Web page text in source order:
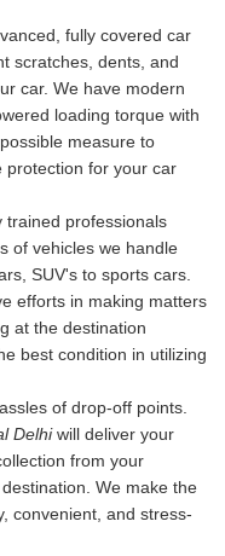
fully covered car
scratches, dents, and
car. We have modern
loading torque with
measure to
protection for your car
trained professionals
of vehicles we handle
SUV's to sports cars.
efforts in making matters
at the destination
best condition in utilizing
of drop-off points.
Delhiwill deliver your
from your
We make the
convenient, and stress-